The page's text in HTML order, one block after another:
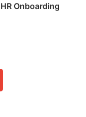
HR Onboarding